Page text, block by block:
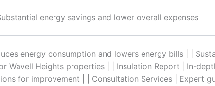
energy savings and lower overall expenses
energy consumption and lowers energy bills | |
Wavell Heights properties | | Insulation Report | In-
for improvement | | Consultation Services | Expert